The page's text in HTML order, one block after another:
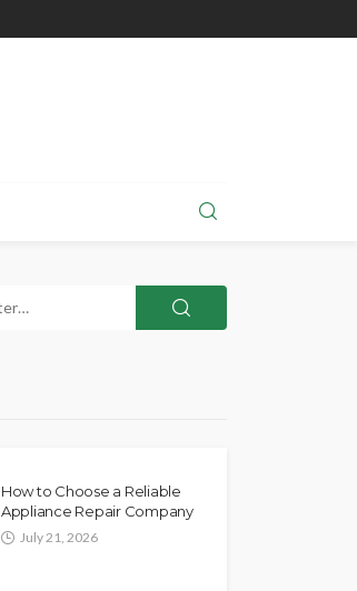
How to Choose a Reliable
Appliance Repair Company
July 21, 2026